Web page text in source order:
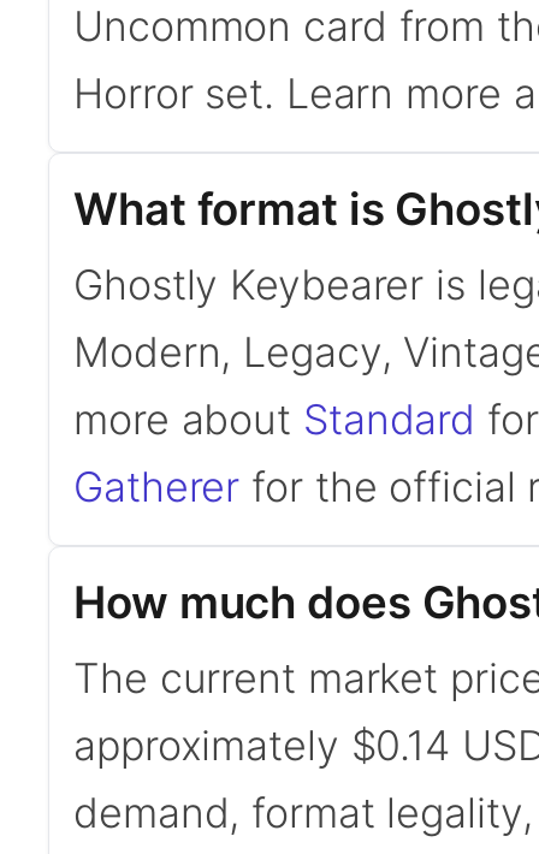
Uncommon card from
Horror set. Learn more
What format is
Ghostly Keybearer is
Modern, Legacy,
more about Standard
Gatherer for the official
How much does
The current market
approximately $0.14
demand, format